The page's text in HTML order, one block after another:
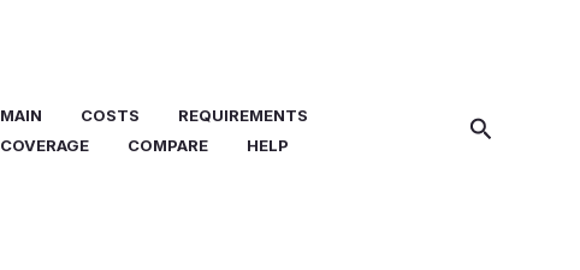
MAIN COSTS
REQUIREMENTS
COVERAGE
COMPARE HELP
Search